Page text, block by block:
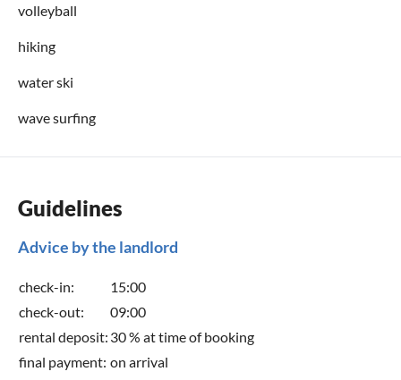
volleyball
hiking
water ski
wave surfing
Guidelines
Advice by the landlord
check-in:
15:00
check-out:
09:00
rental deposit: 30 % at time of booking
final payment: on arrival